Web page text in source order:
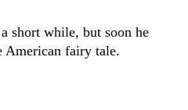
short while, but soon he
American fairy tale.